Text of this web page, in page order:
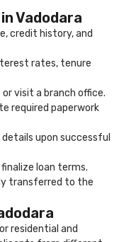
Vadodara
credit history, and
rates, tenure
or visit a branch office.
required paperwork
upon successful
loan terms.
transferred to the
residential and